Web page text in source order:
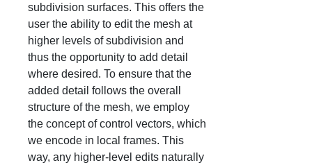
subdivision surfaces. This offers the
user the ability to edit the mesh at
higher levels of subdivision and
thus the opportunity to add detail
where desired. To ensure that the
added detail follows the overall
structure of the mesh, we employ
the concept of control vectors, which
we encode in local frames. This
way, any higher-level edits naturally